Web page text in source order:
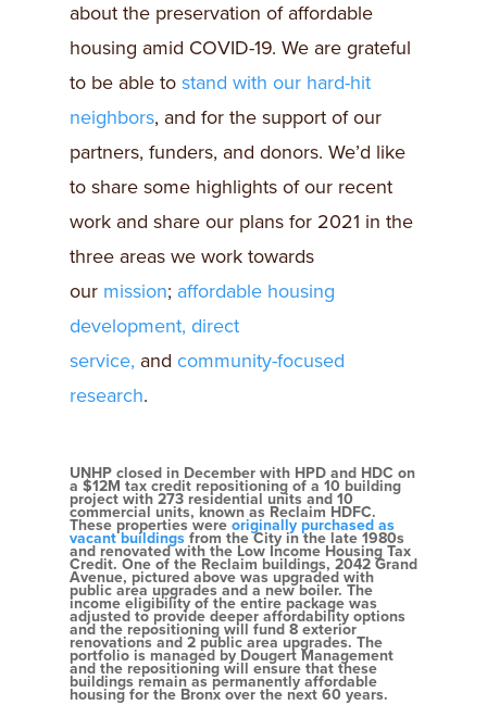
about the preservation of affordable
housing amid COVID-19. We are grateful
to be able to stand with our hard-hit
neighbors, and for the support of our
partners, funders, and donors. We’d like
to share some highlights of our recent
work and share our plans for 2021 in the
three areas we work towards
our mission; affordable housing
development, direct
service, and community-focused
research.
UNHP closed in December with HPD and HDC on
a $12M tax credit repositioning of a 10 building
project with 273 residential units and 10
commercial units, known as Reclaim HDFC.
These properties were originally purchased as
vacant buildings from the City in the late 1980s
and renovated with the Low Income Housing Tax
Credit. One of the Reclaim buildings, 2042 Grand
Avenue, pictured above was upgraded with
public area upgrades and a new boiler. The
income eligibility of the entire package was
adjusted to provide deeper affordability options
and the repositioning will fund 8 exterior
renovations and 2 public area upgrades. The
portfolio is managed by Dougert Management
and the repositioning will ensure that these
buildings remain as permanently affordable
housing for the Bronx over the next 60 years.